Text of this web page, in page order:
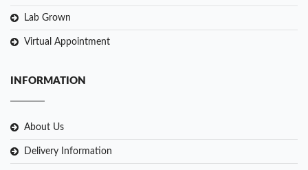
Lab Grown
Virtual Appointment
INFORMATION
About Us
Delivery Information